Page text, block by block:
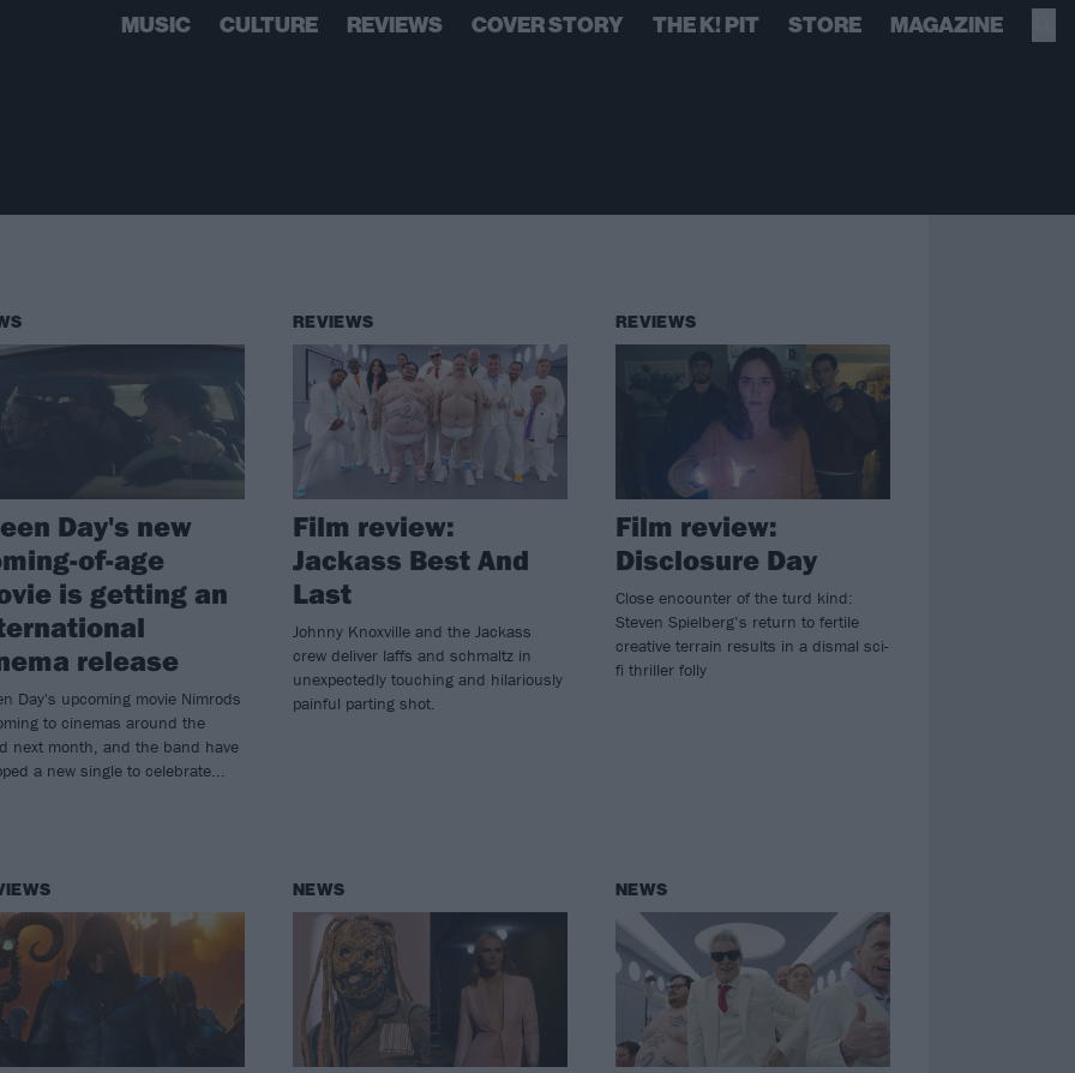
MUSIC CULTURE REVIEWS COVER STORY THE K! PIT STORE MAGAZINE
Day's new
of-age
is getting an
release
Day's upcoming movie Nimrods
to cinemas around the
next month, and the band have
a new single to celebrate...
REVIEWS
Film review:
Jackass Best And
Last
Johnny Knoxville and the Jackass
crew deliver laffs and schmaltz in
unexpectedly touching and hilariously
painful parting shot.
REVIEWS
Film review:
Disclosure Day
Close encounter of the turd kind:
Steven Spielberg’s return to fertile
creative terrain results in a dismal sci-
fi thriller folly
NEWS NEWS